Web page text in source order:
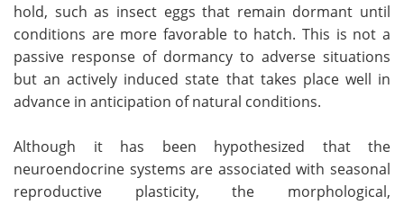
Advertise Search
Become a Member
hold, such as insect eggs that remain dormant until
conditions are more favorable to hatch. This is not a
passive response of dormancy to adverse situations
but an actively induced state that takes place well in
advance in anticipation of natural conditions.
Although it has been hypothesized that the
neuroendocrine systems are associated with seasonal
reproductive plasticity, the morphological,